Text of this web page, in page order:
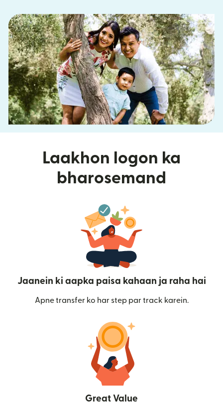
Laakhon logon ka
bharosemand
Jaanein ki aapka paisa kahaan ja raha hai
Apne transfer ko har step par track karein.
Great Value